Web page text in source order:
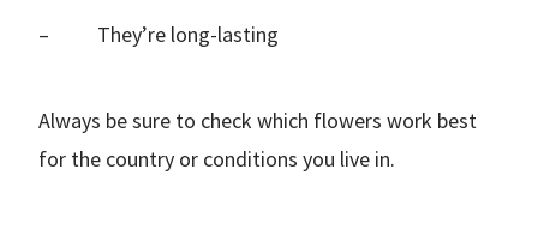
– They’re long-lasting
Always be sure to check which flowers work best
for the country or conditions you live in.